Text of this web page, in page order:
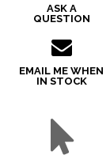
ASK A
QUESTION
EMAIL ME WHEN
IN STOCK